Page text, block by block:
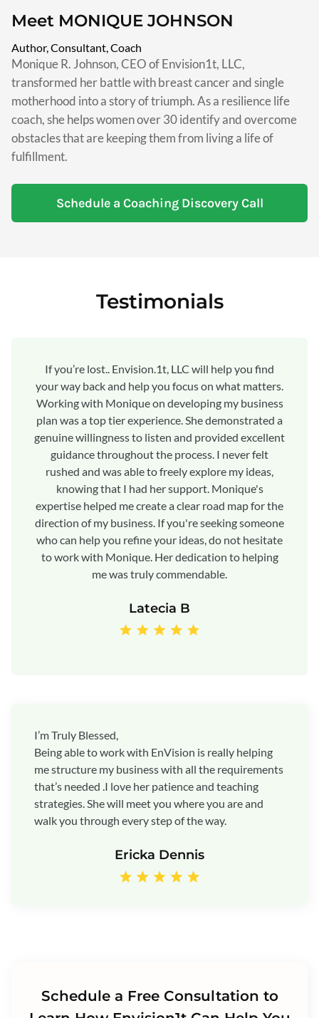
Meet MONIQUE JOHNSON
Author, Consultant, Coach
Monique R. Johnson, CEO of Envision1t, LLC,
transformed her battle with breast cancer and single
motherhood into a story of triumph. As a resilience life
coach, she helps women over 30 identify and overcome
obstacles that are keeping them from living a life of
fulfillment.
Schedule a Coaching Discovery Call
Testimonials
If you’re lost.. Envision.1t, LLC will help you find
your way back and help you focus on what matters.
Working with Monique on developing my business
plan was a top tier experience. She demonstrated a
genuine willingness to listen and provided excellent
guidance throughout the process. I never felt
rushed and was able to freely explore my ideas,
knowing that I had her support. Monique's
expertise helped me create a clear road map for the
direction of my business. If you're seeking someone
who can help you refine your ideas, do not hesitate
to work with Monique. Her dedication to helping
me was truly commendable.
Latecia B
I’m Truly Blessed,
Being able to work with EnVision is really helping
me structure my business with all the requirements
that’s needed .I love her patience and teaching
strategies. She will meet you where you are and
walk you through every step of the way.
Ericka Dennis
Schedule a Free Consultation to